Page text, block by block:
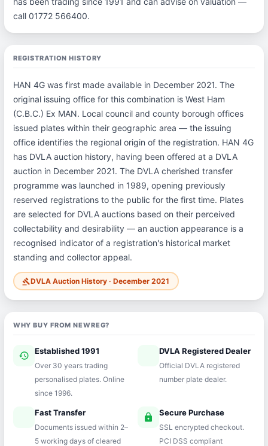
call 01772 566400.
REGISTRATION HISTORY
HAN 4G was first made available in December 2021. The
original issuing office for this combination is West Ham
(C.B.C.) Ex MAN. Local council and county borough offices
issued plates within their geographic area — the issuing
office identifies the regional origin of the registration. HAN 4G
has DVLA auction history, having been offered at a DVLA
auction in December 2021. The DVLA cherished transfer
programme was launched in 1989, opening previously
reserved registrations to the public for the first time. Plates
are selected for DVLA auctions based on their perceived
collectability and desirability — an auction appearance is a
recognised indicator of a registration's historical market
standing and collector appeal.
gavelDVLA Auction History · December 2021
WHY BUY FROM NEWREG?
history Established 1991
Over 30 years trading
personalised plates. Online
since 1996.
verifiedDVLA Registered Dealer
Official DVLA registered
number plate dealer.
Fast Transfer
Documents issued within 2–
5 working days of cleared
lock Secure Purchase
SSL encrypted checkout.
PCI DSS compliant